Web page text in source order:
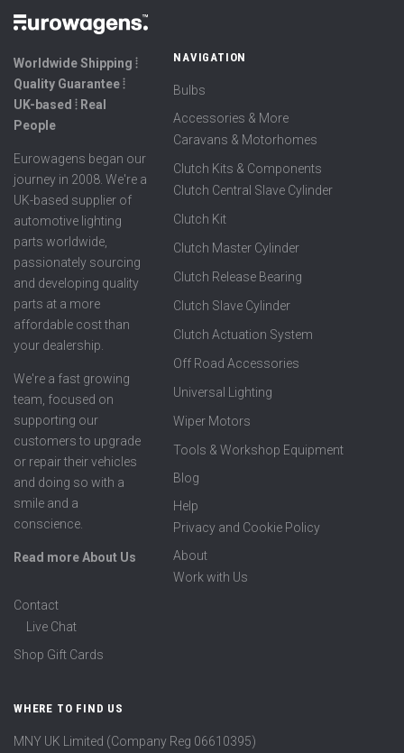
Worldwide Shipping ⦙
Quality Guarantee ⦙
UK-based ⦙ Real
People
Eurowagens began our
journey in 2008. We're a
UK-based supplier of
automotive lighting
parts worldwide,
passionately sourcing
and developing quality
parts at a more
affordable cost than
your dealership.
We're a fast growing
team, focused on
supporting our
customers to upgrade
or repair their vehicles
and doing so with a
smile and a
conscience.
Read more About Us
NAVIGATION
Bulbs
Accessories & More
Caravans & Motorhomes
Clutch Kits & Components
Clutch Central Slave Cylinder
Clutch Kit
Clutch Master Cylinder
Clutch Release Bearing
Clutch Slave Cylinder
Clutch Actuation System
Off Road Accessories
Universal Lighting
Wiper Motors
Tools & Workshop Equipment
Blog
Help
Privacy and Cookie Policy
About
Work with Us
Contact
Live Chat
Shop Gift Cards
WHERE TO FIND US
MNY UK Limited (Company Reg 06610395)